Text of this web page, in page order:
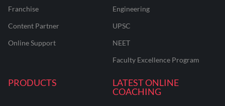
Franchise
Content Partner
Online Support
Engineering
UPSC
NEET
Faculty Excellence Program
PRODUCTS
LATEST ONLINE
COACHING